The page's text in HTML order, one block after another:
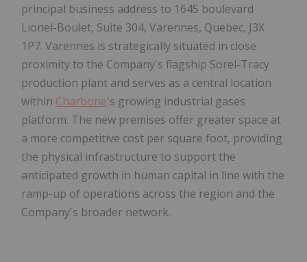
principal business address to 1645 boulevard
Lionel-Boulet, Suite 304, Varennes, Quebec, J3X
1P7. Varennes is strategically situated in close
proximity to the Company's flagship Sorel-Tracy
production plant and serves as a central location
within Charbone's growing industrial gases
platform. The new premises offer greater space at
a more competitive cost per square foot, providing
the physical infrastructure to support the
anticipated growth in human capital in line with the
ramp-up of operations across the region and the
Company's broader network.